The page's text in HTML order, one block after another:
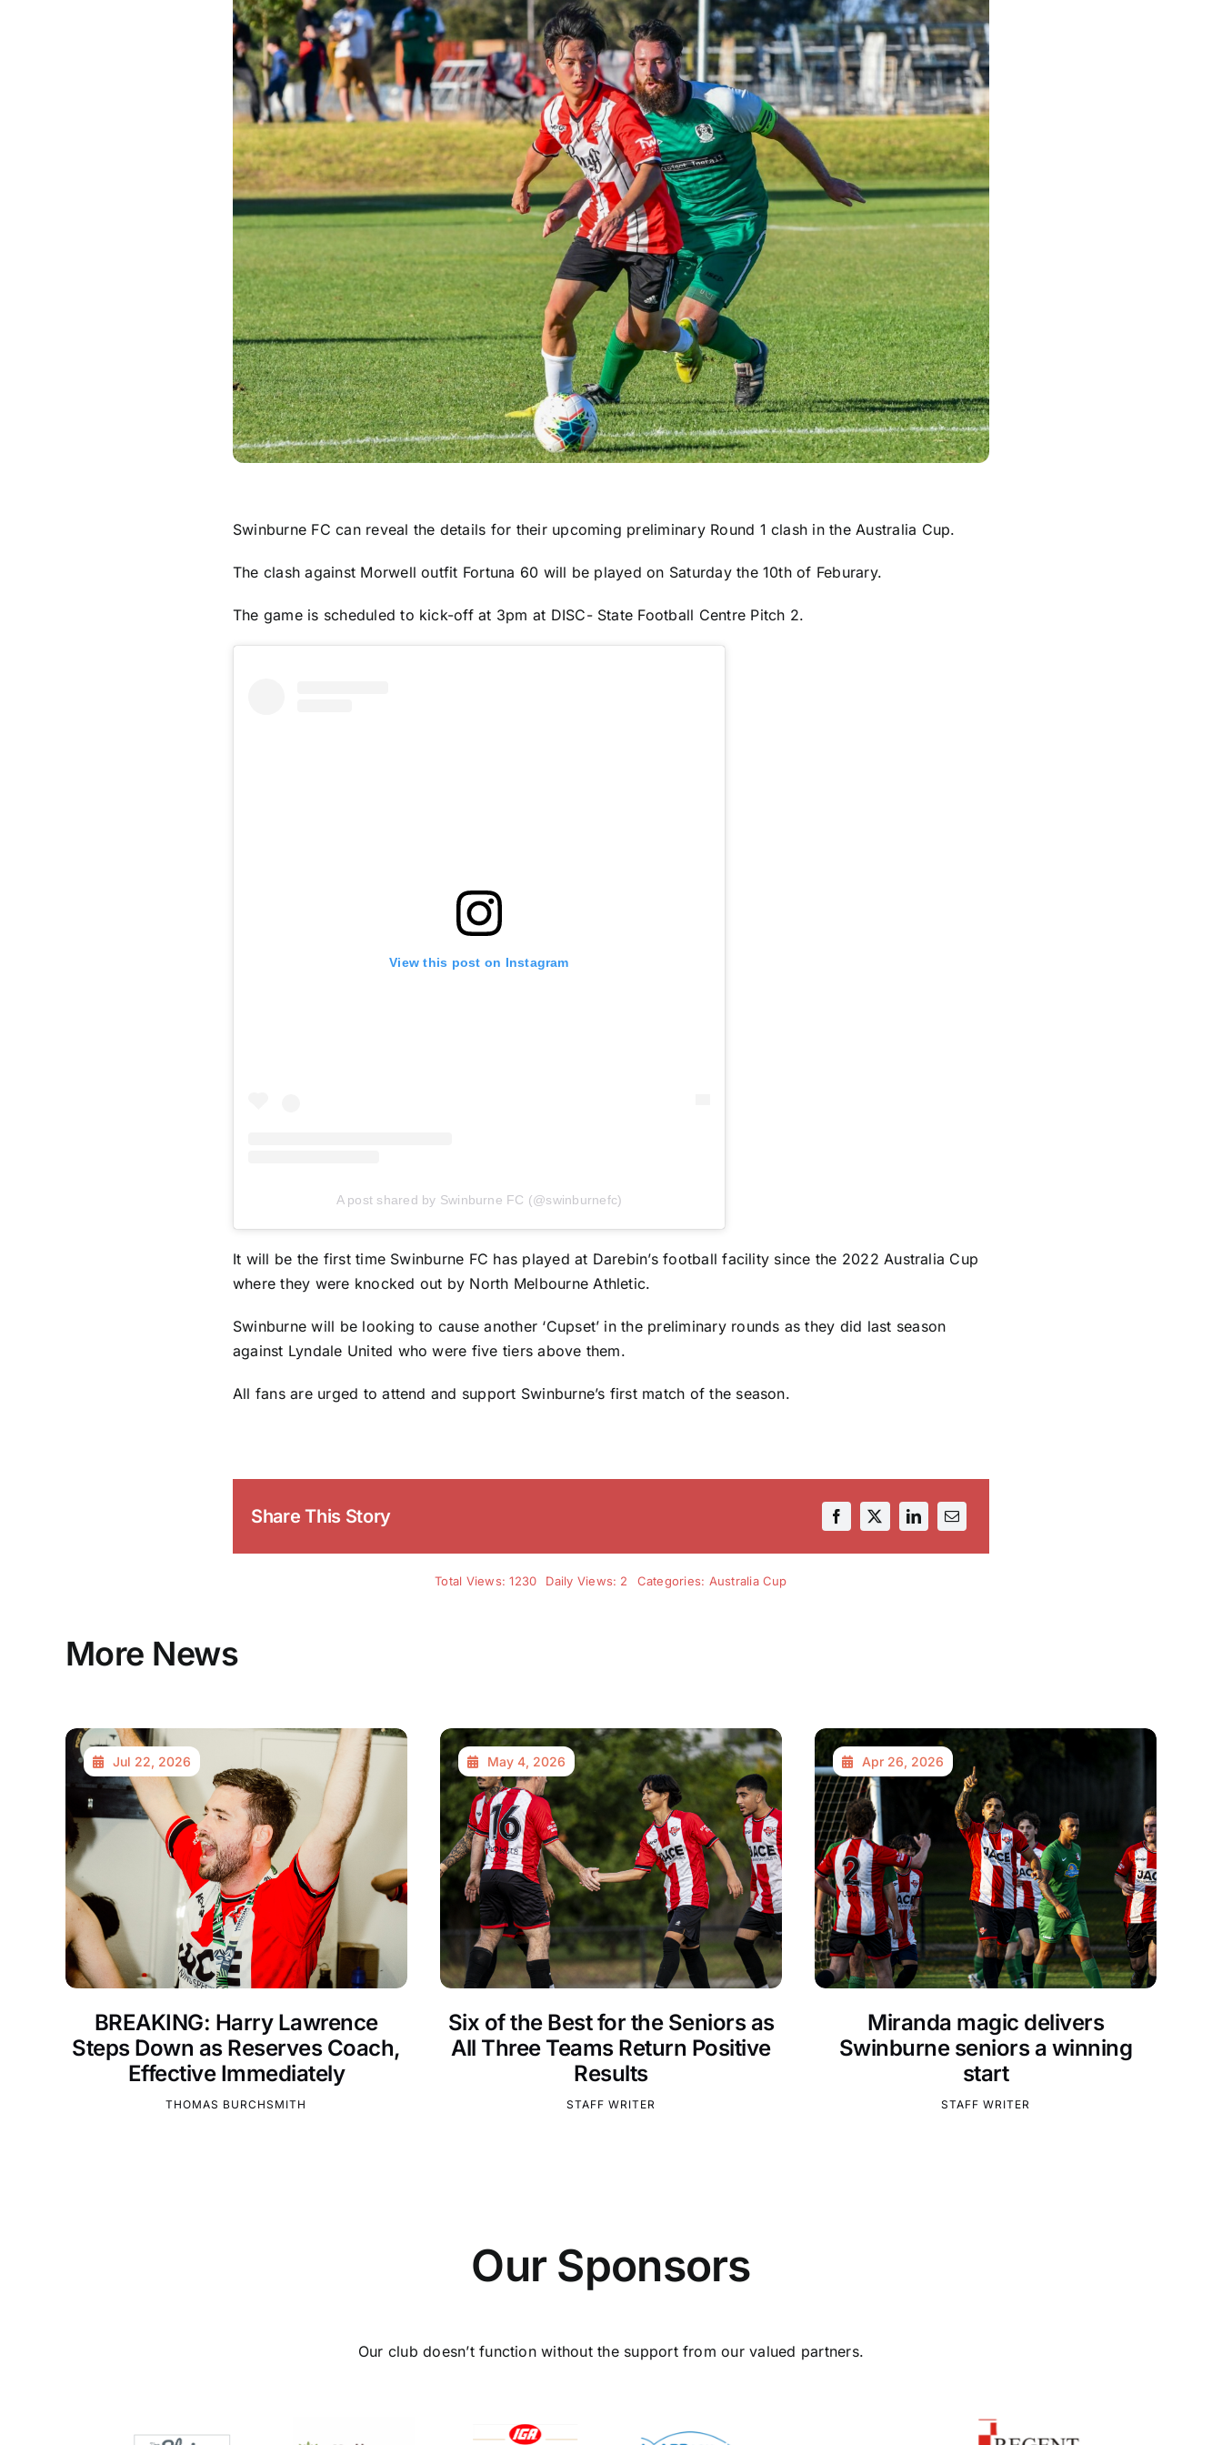
Swinburne FC can reveal the details for their upcoming preliminary Round 1 clash in the Australia Cup.
The clash against Morwell outfit Fortuna 60 will be played on Saturday the 10th of Feburary.
The game is scheduled to kick-off at 3pm at DISC- State Football Centre Pitch 2.
View this post on Instagram
A post shared by Swinburne FC (@swinburnefc)
It will be the first time Swinburne FC has played at Darebin’s football facility since the 2022 Australia Cup
where they were knocked out by North Melbourne Athletic.
Swinburne will be looking to cause another ‘Cupset’ in the preliminary rounds as they did last season
against Lyndale United who were five tiers above them.
All fans are urged to attend and support Swinburne’s first match of the season.
Share This Story
Total Views: 1230 Daily Views: 2 Categories: Australia Cup
More News
Jul 22, 2026
BREAKING: Harry Lawrence
Steps Down as Reserves Coach,
Effective Immediately
THOMAS BURCHSMITH
May 4, 2026
Six of the Best for the Seniors as
All Three Teams Return Positive
Results
STAFF WRITER
Apr 26, 2026
Miranda magic delivers
Swinburne seniors a winning
start
STAFF WRITER
Our Sponsors
Our club doesn’t function without the support from our valued partners.